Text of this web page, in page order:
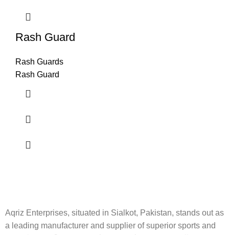
Rash Guard
Rash Guards
Rash Guard
Aqriz Enterprises, situated in Sialkot, Pakistan, stands out as
a leading manufacturer and supplier of superior sports and